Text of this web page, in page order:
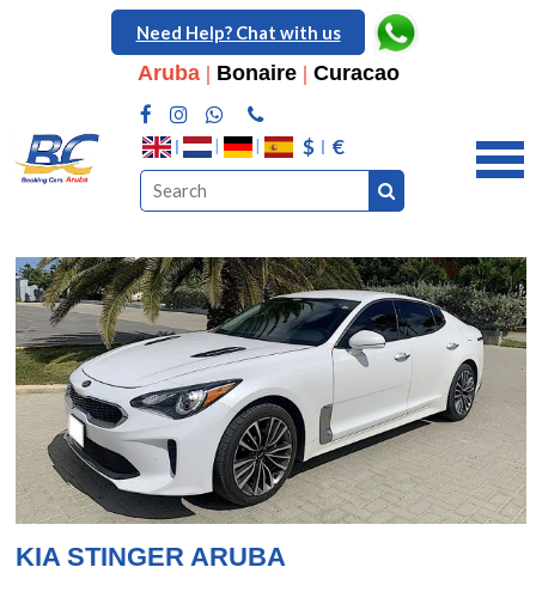
Need Help? Chat with us
Aruba| Bonaire| Curacao
$ €
KIA STINGER ARUBA